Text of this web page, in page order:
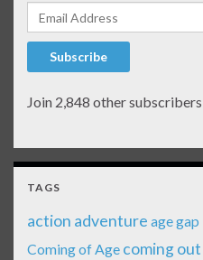
Email Address
Subscribe
Join 2,848 other subscribers
TAGS
action adventure age gap
Coming of Age coming out